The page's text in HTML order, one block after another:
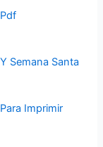
Semana Santa
Imprimir